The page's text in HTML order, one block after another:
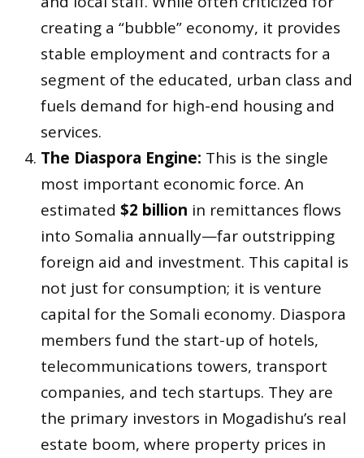
creating a “bubble” economy, it provides
stable employment and contracts for a
segment of the educated, urban class and
fuels demand for high-end housing and
services.
The Diaspora Engine: This is the single
most important economic force. An
estimated $2 billion in remittances flows
into Somalia annually—far outstripping
foreign aid and investment. This capital is
not just for consumption; it is venture
capital for the Somali economy. Diaspora
members fund the start-up of hotels,
telecommunications towers, transport
companies, and tech startups. They are
the primary investors in Mogadishu’s real
estate boom, where property prices in